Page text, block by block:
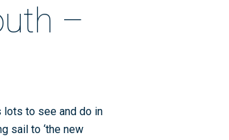
–
lots to see and do in
sail to ‘the new